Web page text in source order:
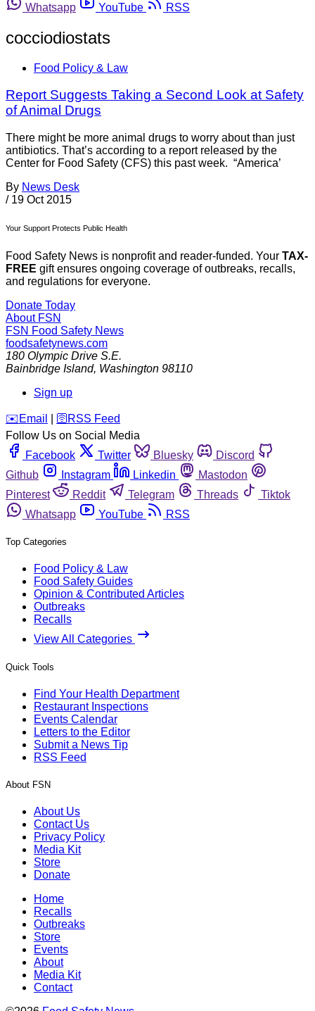
Whatsapp
YouTube RSS
cocciodiostats
Food Policy & Law
Report Suggests Taking a Second Look at Safety
of Animal Drugs
There might be more animal drugs to worry about than just
antibiotics. That’s according to a report released by the
Center for Food Safety (CFS) this past week. “America’
By News Desk
/ 19 Oct 2015
Your Support Protects Public Health
Food Safety News is nonprofit and reader-funded. Your TAX-
FREE gift ensures ongoing coverage of outbreaks, recalls,
and regulations for everyone.
Donate Today
About FSN
FSN Food Safety News
foodsafetynews.com
180 Olympic Drive S.E.
Bainbridge Island, Washington 98110
Sign up
️✉️ Email 🛜 RSS Feed
Follow Us on Social Media
Facebook
Twitter Bluesky
Discord
Github
Instagram Linkedin
Mastodon
Pinterest
Reddit Telegram Threads
Tiktok
Whatsapp
YouTube RSS
Top Categories
Food Policy & Law
Food Safety Guides
Opinion & Contributed Articles
Outbreaks
Recalls
View All Categories
Quick Tools
Find Your Health Department
Restaurant Inspections
Events Calendar
Letters to the Editor
Submit a News Tip
RSS Feed
About FSN
About Us
Contact Us
Privacy Policy
Media Kit
Store
Donate
Home
Recalls
Outbreaks
Store
Events
About
Media Kit
Contact